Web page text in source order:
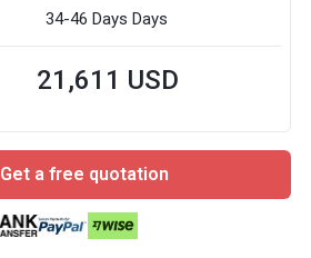
34-46 Days Days
21,611 USD
Get a free quotation